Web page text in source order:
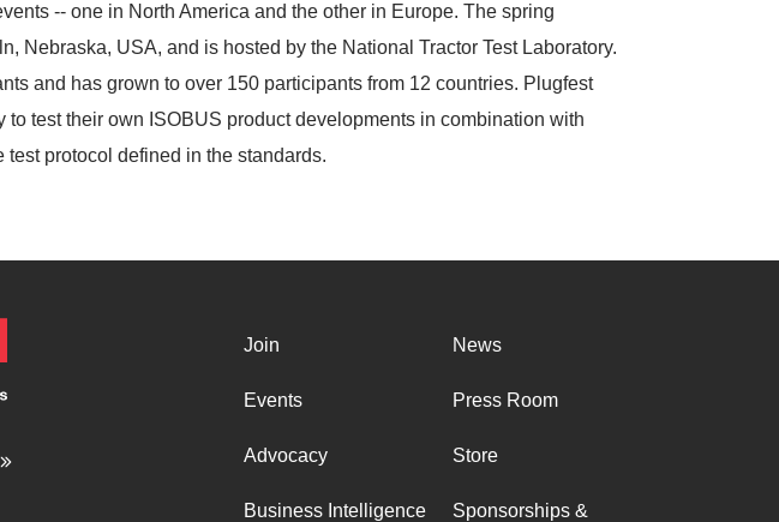
-- one in North America and the other in Europe. The spring
Nebraska, USA, and is hosted by the National Tractor Test Laboratory.
and has grown to over 150 participants from 12 countries. Plugfest
to test their own ISOBUS product developments in combination with
protocol defined in the standards.
Join
Events
Advocacy
Business Intelligence
News
Press Room
Store
Sponsorships &